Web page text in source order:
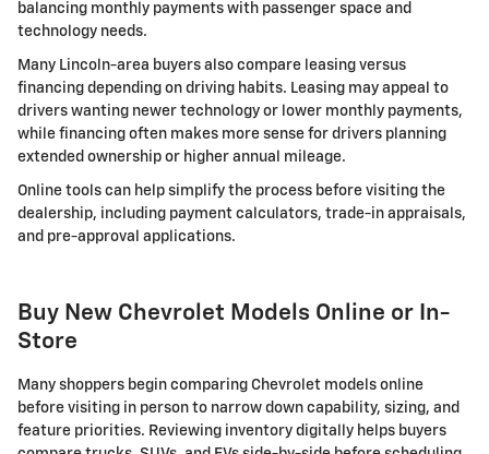
balancing monthly payments with passenger space and
technology needs.
Many Lincoln-area buyers also compare leasing versus
financing depending on driving habits. Leasing may appeal to
drivers wanting newer technology or lower monthly payments,
while financing often makes more sense for drivers planning
extended ownership or higher annual mileage.
Online tools can help simplify the process before visiting the
dealership, including payment calculators, trade-in appraisals,
and pre-approval applications.
Buy New Chevrolet Models Online or In-
Store
Many shoppers begin comparing Chevrolet models online
before visiting in person to narrow down capability, sizing, and
feature priorities. Reviewing inventory digitally helps buyers